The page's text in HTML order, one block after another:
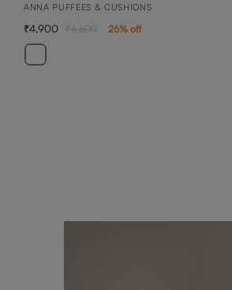
ANNA PUFFEES & CUSHIONS
4,900 6,600 26% off